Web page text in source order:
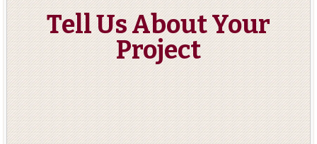
Tell Us About Your
Project